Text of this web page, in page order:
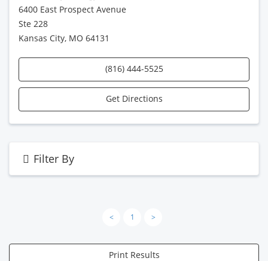
6400 East Prospect Avenue
Ste 228
Kansas City, MO 64131
(816) 444-5525
Get Directions
Filter By
< 1 >
Print Results